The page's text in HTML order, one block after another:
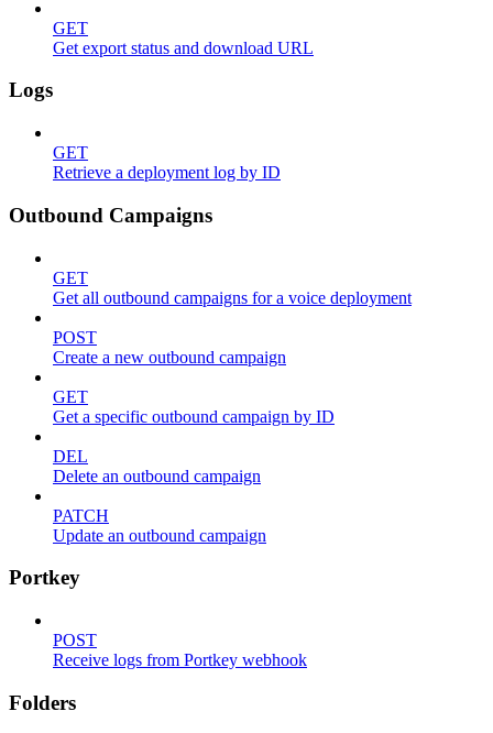
GET
Get export status and download URL
Logs
GET
Retrieve a deployment log by ID
Outbound Campaigns
GET
Get all outbound campaigns for a voice deployment
POST
Create a new outbound campaign
GET
Get a specific outbound campaign by ID
DEL
Delete an outbound campaign
PATCH
Update an outbound campaign
Portkey
POST
Receive logs from Portkey webhook
Folders